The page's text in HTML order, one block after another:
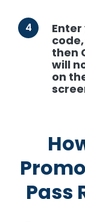
4
then
will
on
Pass